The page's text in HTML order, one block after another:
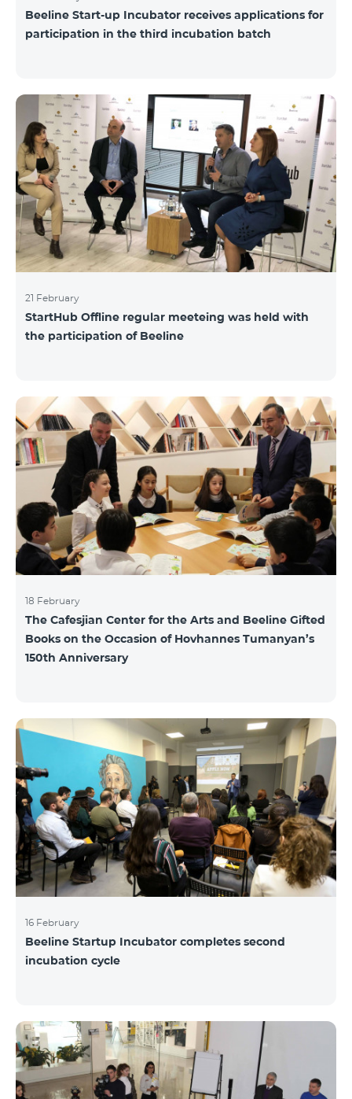
Beeline Start-up Incubator receives applications for
participation in the third incubation batch
21 February
StartHub Offline regular meeteing was held with
the participation of Beeline
18 February
The Cafesjian Center for the Arts and Beeline Gifted
Books on the Occasion of Hovhannes Tumanyan’s
150th Anniversary
16 February
Beeline Startup Incubator completes second
incubation cycle